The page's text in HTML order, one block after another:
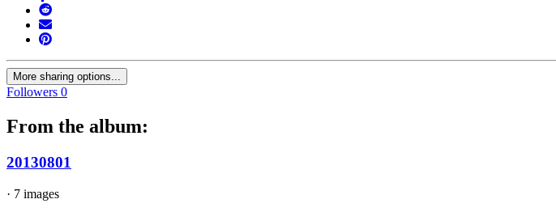
More sharing options...
Followers 0
From the album:
20130801
· 7 images